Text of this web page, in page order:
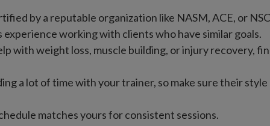
by a reputable organization like NASM, ACE, or
experience working with clients who have similar goals.
with weight loss, muscle building, or injury recovery,
a lot of time with your trainer, so make sure their
matches yours for consistent sessions.